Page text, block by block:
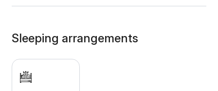
with a pleasant interior has a TV, air conditioning,
heating, internet, as well as an iron. Guests of the
apartment have at their disposal a beautifully
landscaped yard in front of the building. Free private
parking is provided for all guests.
Sleeping arrangements